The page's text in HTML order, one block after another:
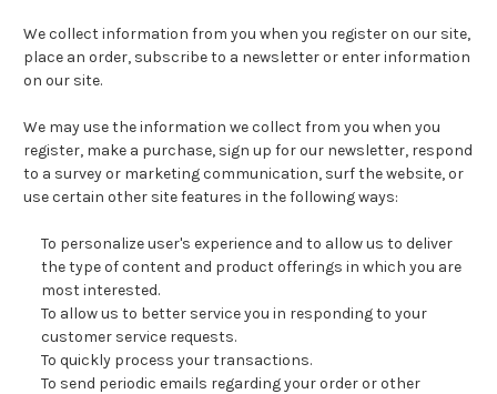
We collect information from you when you register on our site,
place an order, subscribe to a newsletter or enter information
on our site.
We may use the information we collect from you when you
register, make a purchase, sign up for our newsletter, respond
to a survey or marketing communication, surf the website, or
use certain other site features in the following ways:
To personalize user's experience and to allow us to deliver
the type of content and product offerings in which you are
most interested.
To allow us to better service you in responding to your
customer service requests.
To quickly process your transactions.
To send periodic emails regarding your order or other